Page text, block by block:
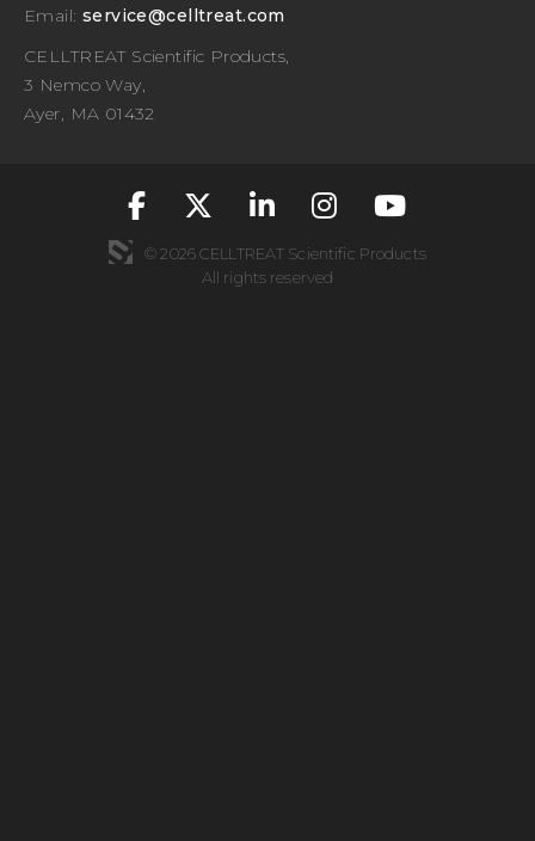
Email: service@celltreat.com
CELLTREAT Scientific Products,
3 Nemco Way,
Ayer, MA 01432
fa-classic fa-
fa-classic fa-
fa-classic
fa-classic
fa-
© 2026 CELLTREAT Scientific Products
All rights reserved